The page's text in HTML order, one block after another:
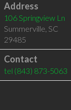
Address
106 Springview Ln
Summerville, SC
29485
Contact
tel (843) 873-5063